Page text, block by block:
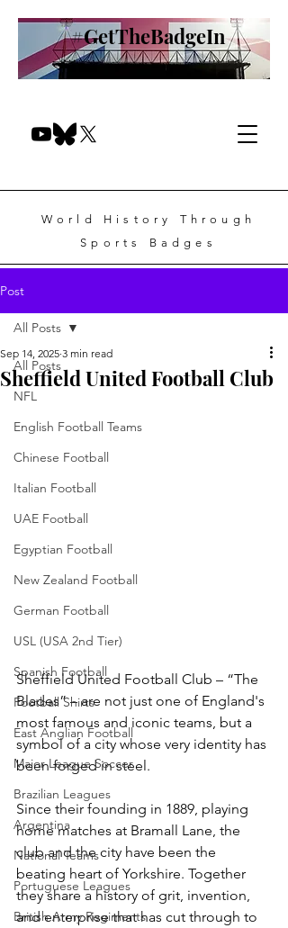
World History Through
Sports Badges
#GetTheBadgeIn
Post
All Posts
NFL
English Football Teams
Chinese Football
Italian Football
UAE Football
Egyptian Football
New Zealand Football
German Football
USL (USA 2nd Tier)
Spanish Football
Football Shirts
East Anglian Football
Major League Soccer
Brazilian Leagues
Argentina
National Teams
Portuguese Leagues
British Army Regiments
All Posts
Sheffield United Football Club
Sep 14, 2025 3 min read
Sheffield United Football Club – “The
Blades” – are not just one of England's
most famous and iconic teams, but a
symbol of a city whose very identity has
been forged in steel.
Since their founding in 1889, playing
home matches at Bramall Lane, the
club and the city have been the
beating heart of Yorkshire. Together
they share a history of grit, invention,
and enterprise that has cut through to